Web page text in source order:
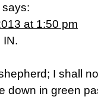
says:
at 1:50 pm
IN.
I shall
down in green